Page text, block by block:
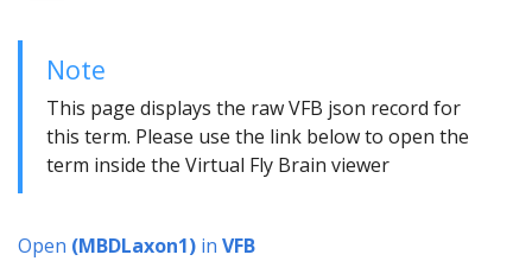
Note
This page displays the raw VFB json record for
this term. Please use the link below to open the
term inside the Virtual Fly Brain viewer
Open (MBDLaxon1) in VFB